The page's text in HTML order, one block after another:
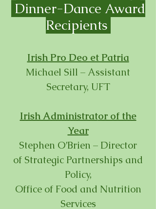
Dinner-Dance Award
Recipients
Irish Pro Deo et Patria
Michael Sill – Assistant
Secretary, UFT
Irish Administrator of the
Year
Stephen O’Brien – Director
of Strategic Partnerships and
Policy,
Office of Food and Nutrition
Services